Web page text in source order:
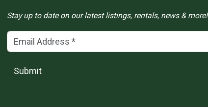
Stay up to date on our latest listings, rentals, news & more!
Email Address(*)
Submit